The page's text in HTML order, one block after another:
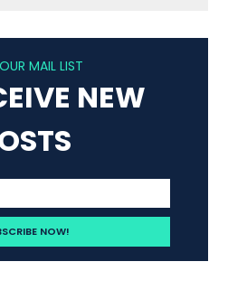
MAIL LIST
NEW